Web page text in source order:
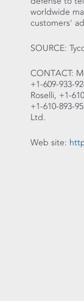
worldwide
customers'
SOURCE:
CONTACT:
+1-609-933-
Roselli, +1-
+1-610-893-
Ltd.
Web site: